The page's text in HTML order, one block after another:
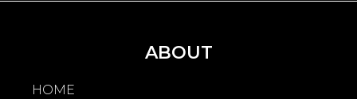
ABOUT
HOME